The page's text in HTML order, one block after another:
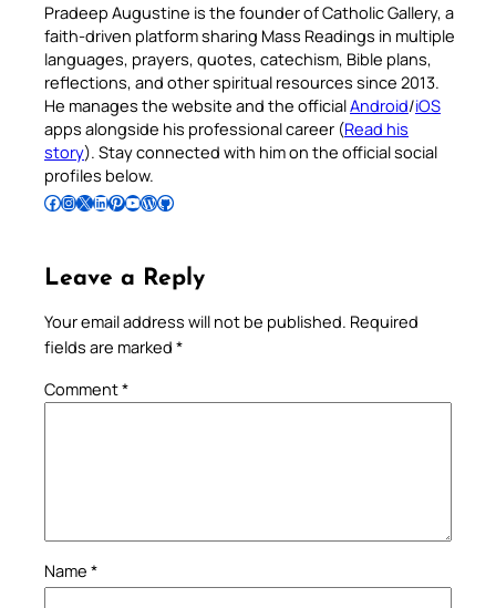
Pradeep Augustine is the founder of Catholic Gallery, a
faith-driven platform sharing Mass Readings in multiple
languages, prayers, quotes, catechism, Bible plans,
reflections, and other spiritual resources since 2013.
He manages the website and the officialAndroid/iOS
apps alongside his professional career (Read his
story). Stay connected with him on the official social
profiles below.
Follow Pradeep on Facebook Follow Pradeep on InstagramFollow Pradeep on X Follow Pradeep on LinkedIn Follow Pradeep on Pinterest Subscribe to Pradeep’s Youtube Channel Follow Pradeep on WordPress Follow Pradeep on GitHub
Leave a Reply
Your email address will not be published. Required
fields are marked *
Comment*
Name *